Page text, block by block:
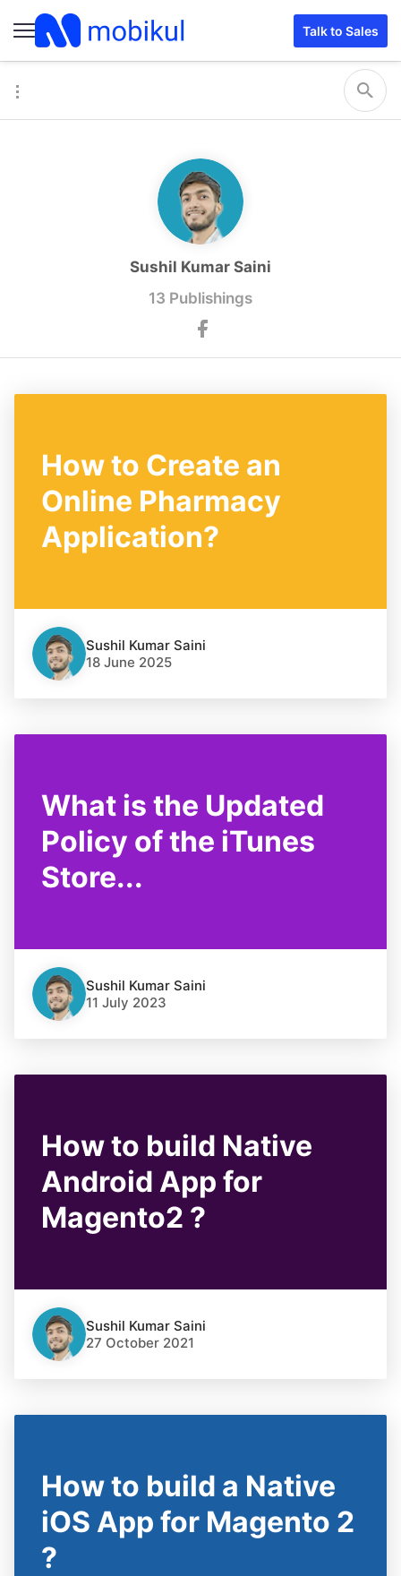
Talk to Sales
Sushil Kumar Saini
13 Publishings
How to Create an
Online Pharmacy
Application?
Sushil Kumar Saini
18 June 2025
What is the Updated
Policy of the iTunes
Store...
Sushil Kumar Saini
11 July 2023
How to build Native
Android App for
Magento2 ?
Sushil Kumar Saini
27 October 2021
How to build a Native
iOS App for Magento 2
?